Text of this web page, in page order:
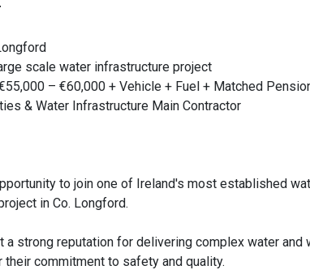
scale water infrastructure project
– €60,000 + Vehicle + Fuel + Matched
& Water Infrastructure Main Contractor
to join one of Ireland's most established
in Co. Longford.
a strong reputation for delivering complex water
commitment to safety and quality.